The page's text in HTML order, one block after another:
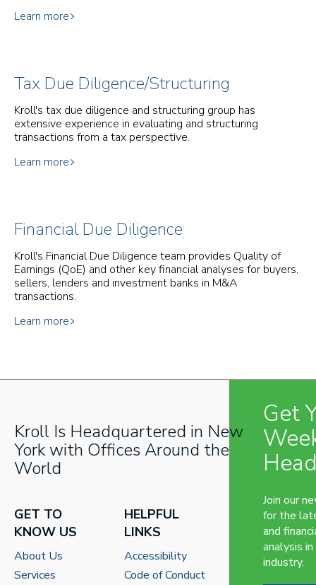
Learn more
Tax Due Diligence/Structuring
Kroll's tax due diligence and structuring group has
extensive experience in evaluating and structuring
transactions from a tax perspective.
Learn more
Financial Due Diligence
Kroll's Financial Due Diligence team provides Quality of
Earnings (QoE) and other key financial analyses for buyers,
sellers, lenders and investment banks in M&A
transactions.
Learn more
Kroll Is Headquartered in New
York with Offices Around the
World
GET TO
KNOW US
About Us
Services
HELPFUL
LINKS
Accessibility
Code of Conduct
Get
Join our
for the
and
analysis
industry.